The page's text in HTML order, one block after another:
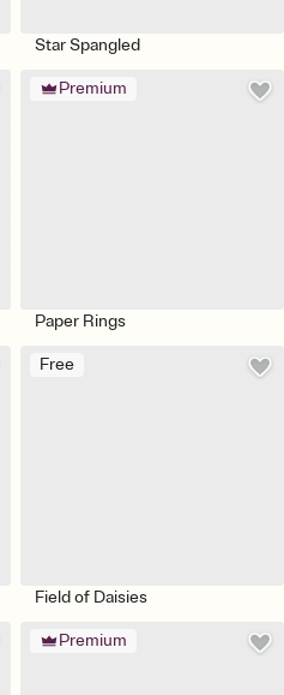
Star Spangled
Premium
Paper Rings
Free
Field of Daisies
Premium